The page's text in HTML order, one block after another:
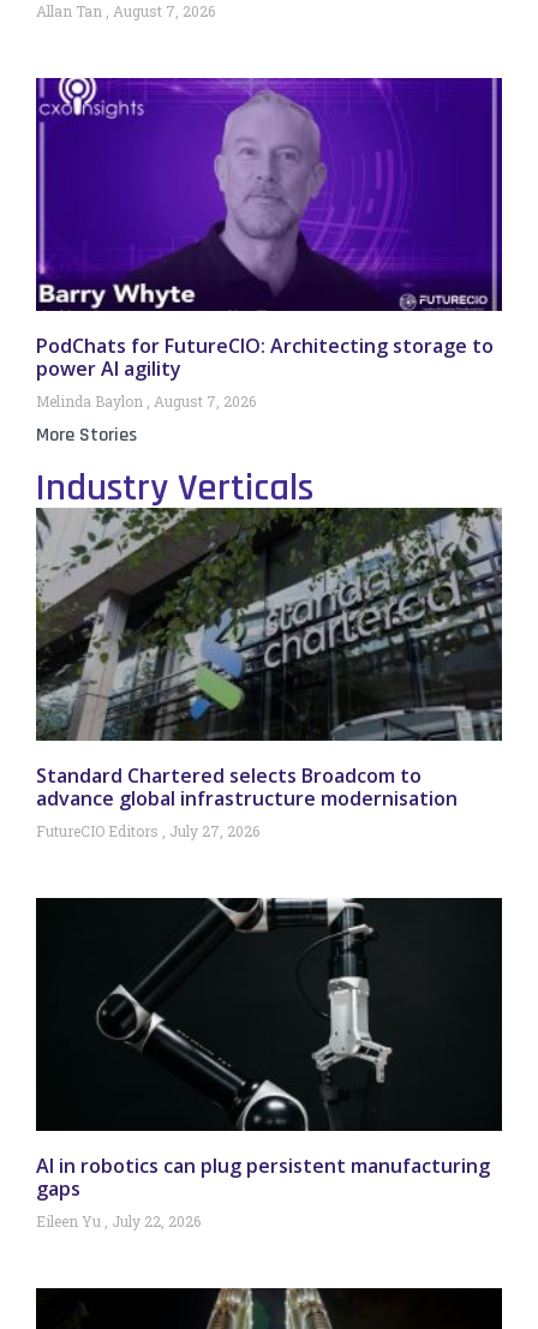
Allan Tan August 7, 2026
PodChats for FutureCIO: Architecting storage to
power AI agility
Melinda Baylon August 7, 2026
More Stories
Industry Verticals
Standard Chartered selects Broadcom to
advance global infrastructure modernisation
FutureCIO Editors July 27, 2026
AI in robotics can plug persistent manufacturing
gaps
Eileen Yu July 22, 2026